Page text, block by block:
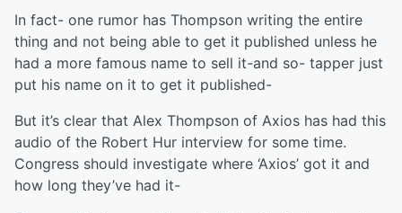
In fact- one rumor has Thompson writing the entire
thing and not being able to get it published unless he
had a more famous name to sell it-and so- tapper just
put his name on it to get it published-
But it’s clear that Alex Thompson of Axios has had this
audio of the Robert Hur interview for some time.
Congress should investigate where ‘Axios’ got it and
how long they’ve had it-